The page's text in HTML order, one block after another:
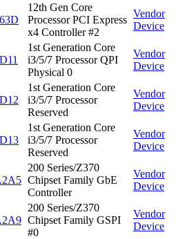
12th Gen Core
Processor PCI Express
x4 Controller #2
Vendor
Device
1st Generation Core
i3/5/7 Processor QPI
Physical 0
Vendor
Device
1st Generation Core
i3/5/7 Processor
Reserved
Vendor
Device
1st Generation Core
i3/5/7 Processor
Reserved
Vendor
Device
200 Series/Z370
Chipset Family GbE
Controller
Vendor
Device
200 Series/Z370
Chipset Family GSPI
#0
Vendor
Device